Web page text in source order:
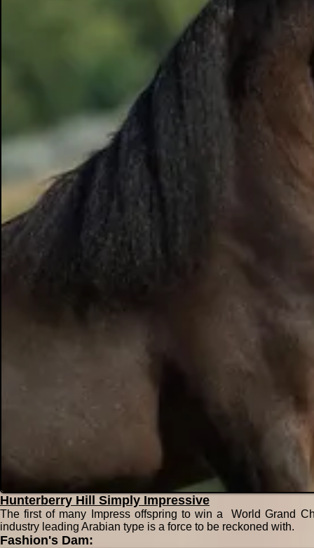
Hunterberry Hill Simply Impressive
The first of many Impress offspring to win a World Grand
industry leading Arabian type is a force to be reckoned with.
Fashion's Dam: